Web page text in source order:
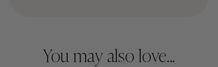
You may also love...